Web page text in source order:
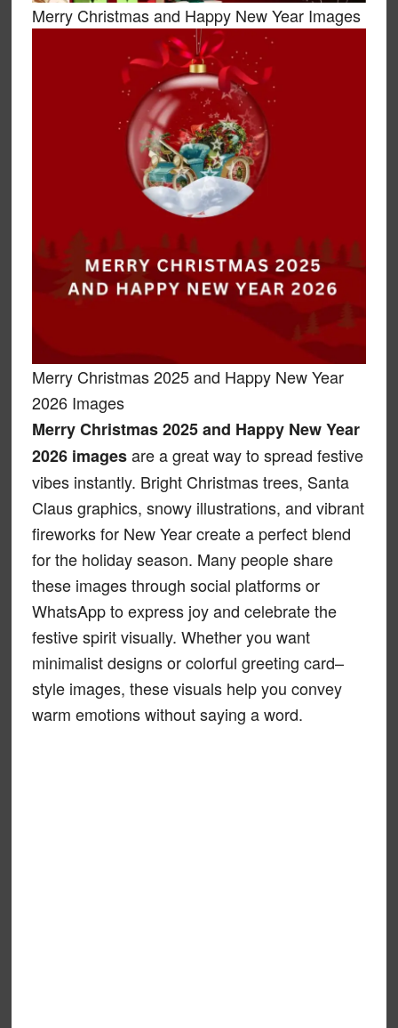
Merry Christmas and Happy New Year Images
Merry Christmas 2025 and Happy New Year
2026 Images
Merry Christmas 2025 and Happy New Year
2026 imagesare a great way to spread festive
vibes instantly. Bright Christmas trees, Santa
Claus graphics, snowy illustrations, and vibrant
fireworks for New Year create a perfect blend
for the holiday season. Many people share
these images through social platforms or
WhatsApp to express joy and celebrate the
festive spirit visually. Whether you want
minimalist designs or colorful greeting card–
style images, these visuals help you convey
warm emotions without saying a word.